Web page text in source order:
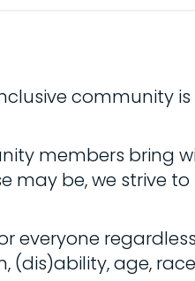
community
members bring
may be, we strive
everyone
(dis)ability, age,